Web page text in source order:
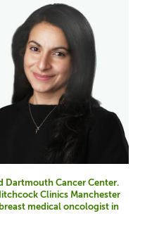
Dartmouth Cancer Center.
Clinics Manchester
medical oncologist in